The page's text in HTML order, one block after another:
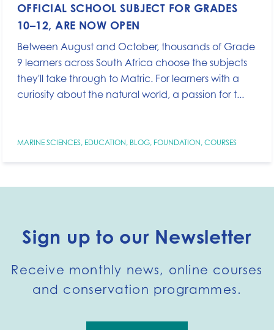
OFFICIAL SCHOOL SUBJECT FOR GRADES
10–12, ARE NOW OPEN
Between August and October, thousands of Grade
9 learners across South Africa choose the subjects
they'll take through to Matric. For learners with a
curiosity about the natural world, a passion for t...
MARINE SCIENCES, EDUCATION, BLOG, FOUNDATION, COURSES
Sign up to our Newsletter
Receive monthly news, online courses
and conservation programmes.